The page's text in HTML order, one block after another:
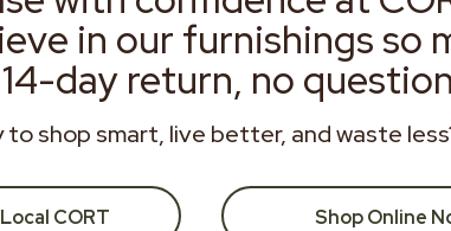
in our furnishings so
day return, no
to shop smart, live better, and waste
CORT Shop Online